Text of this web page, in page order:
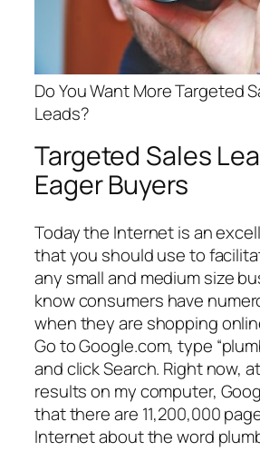
Do You Want More Targeted
Leads?
Targeted Sales
Eager Buyers
Today the Internet is an
that you should use to
any small and medium size
know consumers have
when they are shopping
Go to Google.com, type
and click Search. Right now,
results on my computer,
that there are 11,200,000
Internet about the word